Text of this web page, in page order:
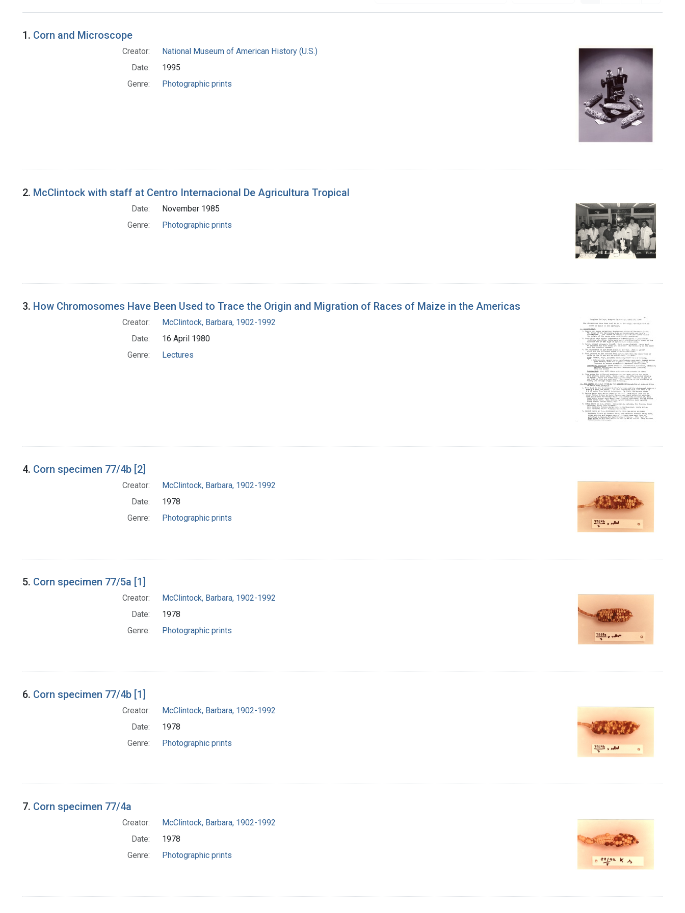
Search Results
1. Corn and Microscope
Creator:
National Museum of American History (U.S.)
Date:
1995
Genre:
Photographic prints
2. McClintock with staff at Centro Internacional De Agricultura Tropical
Date:
November 1985
Genre:
Photographic prints
3. How Chromosomes Have Been Used to Trace the Origin and Migration of Races of Maize in the Americas
Creator:
McClintock, Barbara, 1902-1992
Date:
16 April 1980
Genre:
Lectures
4. Corn specimen 77/4b [2]
Creator:
McClintock, Barbara, 1902-1992
Date:
1978
Genre:
Photographic prints
5. Corn specimen 77/5a [1]
Creator:
McClintock, Barbara, 1902-1992
Date:
1978
Genre:
Photographic prints
6. Corn specimen 77/4b [1]
Creator:
McClintock, Barbara, 1902-1992
Date:
1978
Genre:
Photographic prints
7. Corn specimen 77/4a
Creator:
McClintock, Barbara, 1902-1992
Date:
1978
Genre:
Photographic prints